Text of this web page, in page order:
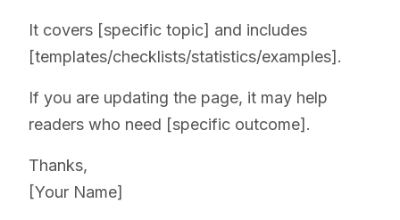
It covers [specific topic] and includes
[templates/checklists/statistics/examples].
If you are updating the page, it may help
readers who need [specific outcome].
Thanks,
[Your Name]